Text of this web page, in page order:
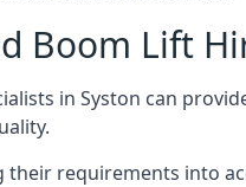
Boom Lift
in Syston can
their requirements into